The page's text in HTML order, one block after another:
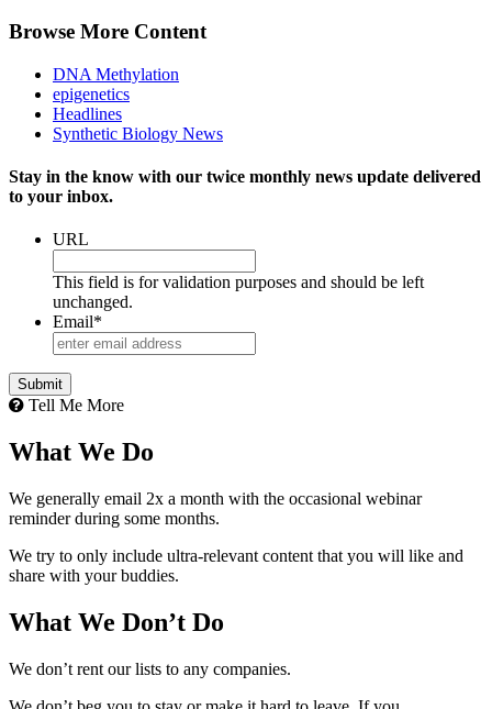
Browse More Content
DNA Methylation
epigenetics
Headlines
Synthetic Biology News
Stay in the know with our twice monthly news update delivered
to your inbox.
URL
This field is for validation purposes and should be left
unchanged.
Email*
Tell Me More
What We Do
We generally email 2x a month with the occasional webinar
reminder during some months.
We try to only include ultra-relevant content that you will like and
share with your buddies.
What We Don’t Do
We don’t rent our lists to any companies.